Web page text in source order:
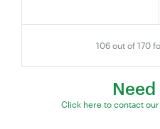
106 out of 170
Click here to contact